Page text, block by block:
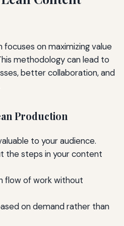
on maximizing value
methodology can lead to
better collaboration, and
Production
to your audience.
the steps in your content
flow of work without
on demand rather than